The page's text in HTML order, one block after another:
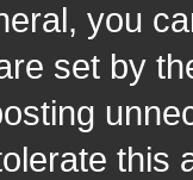
you
set by
this